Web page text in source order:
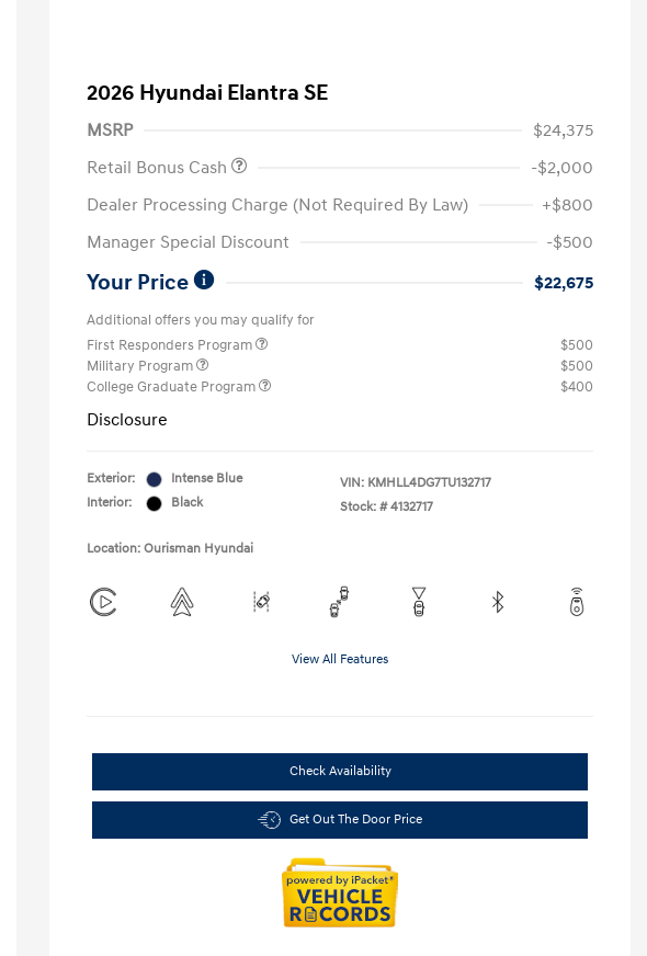
2026 Hyundai Elantra SE
MSRP
$24,375
Retail Bonus Cash
-$2,000
Dealer Processing Charge (Not Required By Law)
+$800
Manager Special Discount
-$500
Your Price $22,675
Additional offers you may qualify for
First Responders Program
$500
Military Program
$500
College Graduate Program
$400
Disclosure
Exterior:
Intense Blue
Interior:
Black
VIN: KMHLL4DG7TU132717
Stock: # 4132717
Location: Ourisman Hyundai
View All Features
Check Availability
Get Out The Door Price